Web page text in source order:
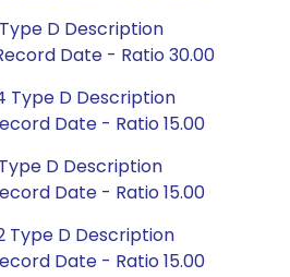
D Description
Date - Ratio 30.00
Type D Description
Date - Ratio 15.00
D Description
Date - Ratio 15.00
Type D Description
Date - Ratio 15.00